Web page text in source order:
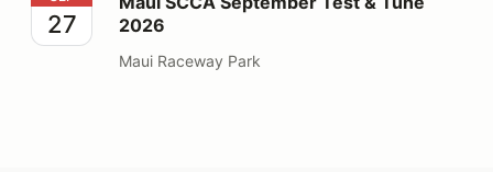
27
2026
Maui Raceway Park